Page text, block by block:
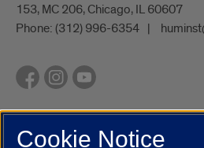
153, MC 206, Chicago, IL 60607
Phone: (312) 996-6354
UIC.edu Academic Calendar
Cookie Notice